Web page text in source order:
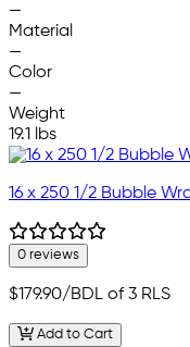
—
Material
—
Color
—
Weight
19.1 lbs
16 x 250 1/2 Bubble
0 reviews
$179.90/BDL of 3 RLS
Add to Cart